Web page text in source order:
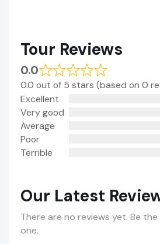
Tour Reviews
0.0
0.0 out of 5 stars (based on 0
Excellent
Very good
Average
Poor
Terrible
Our Latest
There are no reviews yet. Be
one.